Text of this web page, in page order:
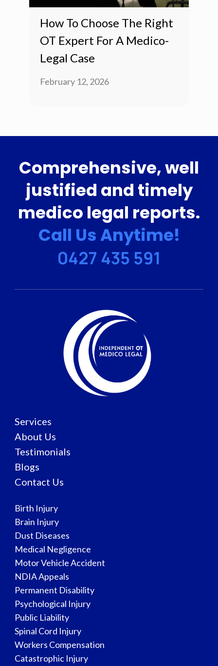
How To Choose The Right
OT Expert For A Medico-
Legal Case
February 12, 2026
Comprehensive, well
justified and timely
medico legal reports.
Call Us Anytime!
0427 435 591
Services
About Us
Testimonials
Blogs
Contact Us
Birth Injury
Brain Injury
Dust Diseases
Medical Negligence
Motor Vehicle Accident
NDIA Appeals
Permanent Disability
Psychological Injury
Public Liability
Spinal Cord Injury
Workers Compensation
Catastrophic Injury